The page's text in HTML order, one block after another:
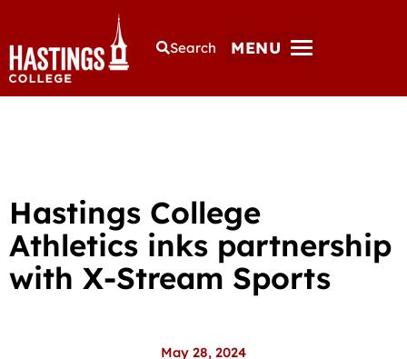
Search MENU
Hastings College
Athletics inks partnership
with X-Stream Sports
May 28, 2024